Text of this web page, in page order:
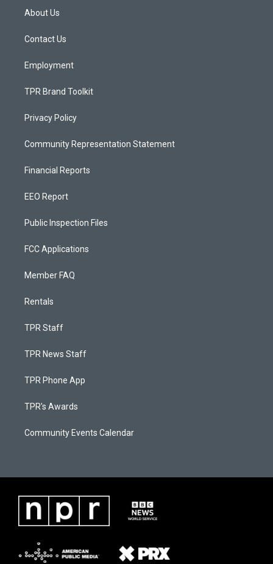
a
g
a
About Us
Contact Us
Employment
TPR Brand Toolkit
Privacy Policy
Community Representation Statement
Financial Reports
EEO Report
Public Inspection Files
FCC Applications
Member FAQ
Rentals
TPR Staff
TPR News Staff
TPR Phone App
TPR's Awards
Community Events Calendar